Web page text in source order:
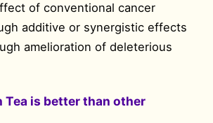
of conventional cancer
additive or synergistic effects
amelioration of deleterious
Tea is better than other